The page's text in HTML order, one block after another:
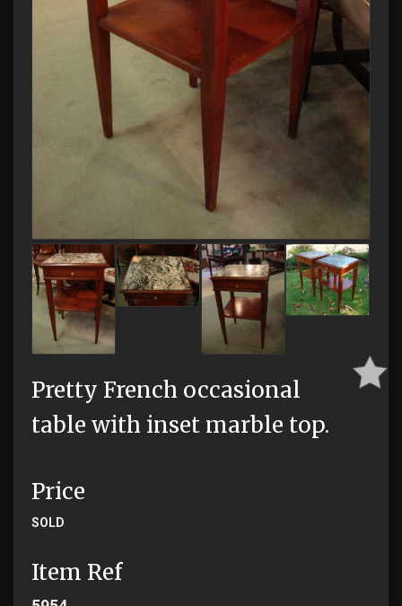
Pretty French occasional
table with inset marble top.
Price
SOLD
Item Ref